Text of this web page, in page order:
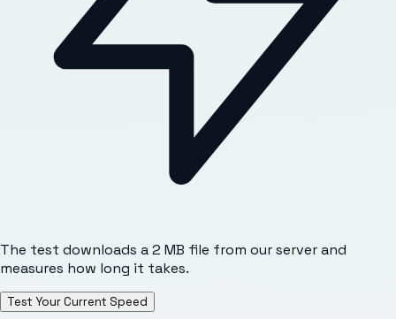
The test downloads a 2 MB file from our server and
measures how long it takes.
Test Your Current Speed